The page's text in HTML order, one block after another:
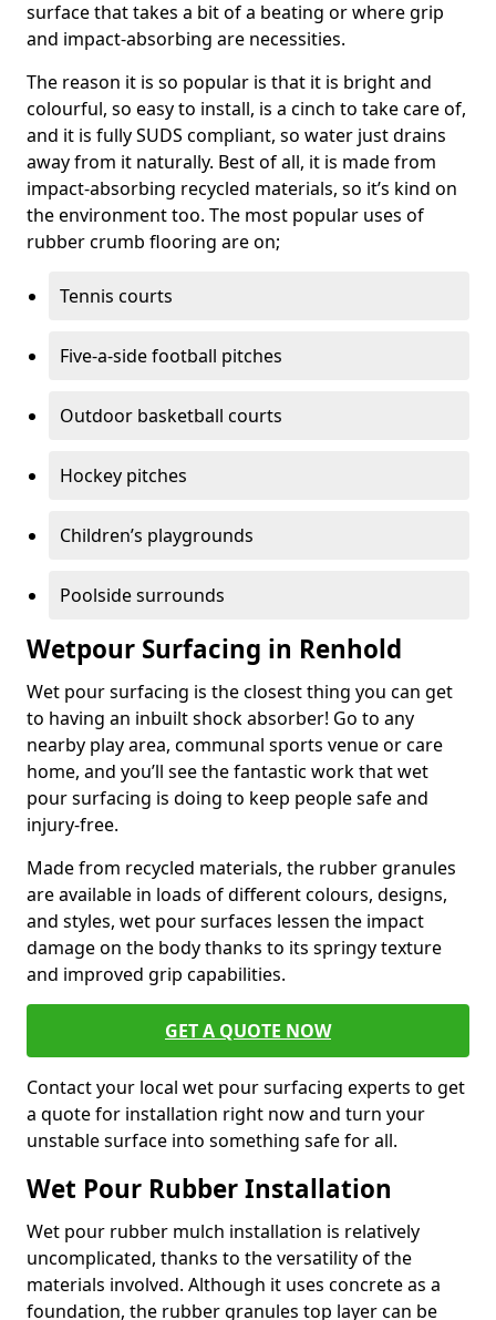
surface that takes a bit of a beating or where grip
and impact-absorbing are necessities.
The reason it is so popular is that it is bright and
colourful, so easy to install, is a cinch to take care of,
and it is fully SUDS compliant, so water just drains
away from it naturally. Best of all, it is made from
impact-absorbing recycled materials, so it’s kind on
the environment too. The most popular uses of
rubber crumb flooring are on;
Tennis courts
Five-a-side football pitches
Outdoor basketball courts
Hockey pitches
Children’s playgrounds
Poolside surrounds
Wetpour Surfacing in Renhold
Wet pour surfacing is the closest thing you can get
to having an inbuilt shock absorber! Go to any
nearby play area, communal sports venue or care
home, and you’ll see the fantastic work that wet
pour surfacing is doing to keep people safe and
injury-free.
Made from recycled materials, the rubber granules
are available in loads of different colours, designs,
and styles, wet pour surfaces lessen the impact
damage on the body thanks to its springy texture
and improved grip capabilities.
GET A QUOTE NOW
Contact your local wet pour surfacing experts to get
a quote for installation right now and turn your
unstable surface into something safe for all.
Wet Pour Rubber Installation
Wet pour rubber mulch installation is relatively
uncomplicated, thanks to the versatility of the
materials involved. Although it uses concrete as a
foundation, the rubber granules top layer can be